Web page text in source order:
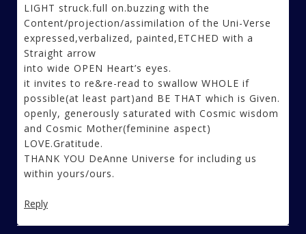
LIGHT struck.full on.buzzing with the
Content/projection/assimilation of the Uni-Verse
expressed,verbalized, painted,ETCHED with a
Straight arrow
into wide OPEN Heart’s eyes.
it invites to re&re-read to swallow WHOLE if
possible(at least part)and BE THAT which is Given.
openly, generously saturated with Cosmic wisdom
and Cosmic Mother(feminine aspect)
LOVE.Gratitude.
THANK YOU DeAnne Universe for including us
within yours/ours.
Reply